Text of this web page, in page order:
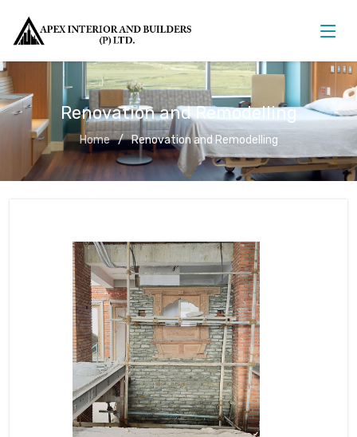
Renovation and Remodelling
Home Renovation and Remodelling